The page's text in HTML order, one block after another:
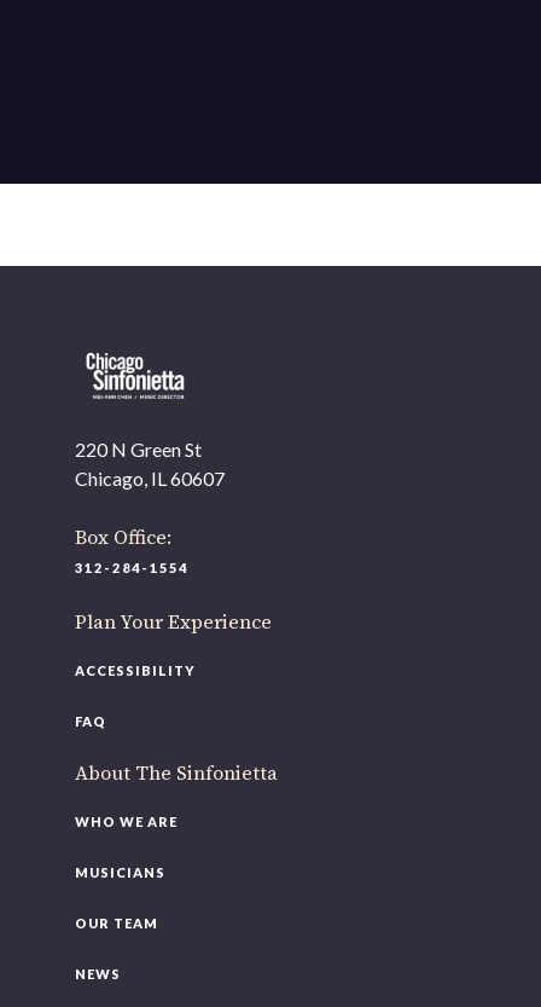
220 N Green St
Chicago, IL 60607
Box Office:
312-284-1554
Plan Your Experience
ACCESSIBILITY
FAQ
About The Sinfonietta
WHO WE ARE
MUSICIANS
OUR TEAM
NEWS
OUR OFFICES HAVE MOVED
As part of our